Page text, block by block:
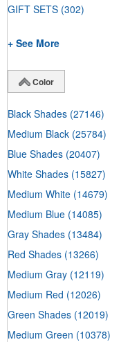
GIFT SETS (302)
+ See More
Color
Black Shades (27146)
Medium Black (25784)
Blue Shades (20407)
White Shades (15827)
Medium White (14679)
Medium Blue (14085)
Gray Shades (13484)
Red Shades (13266)
Medium Gray (12119)
Medium Red (12026)
Green Shades (12019)
Medium Green (10378)